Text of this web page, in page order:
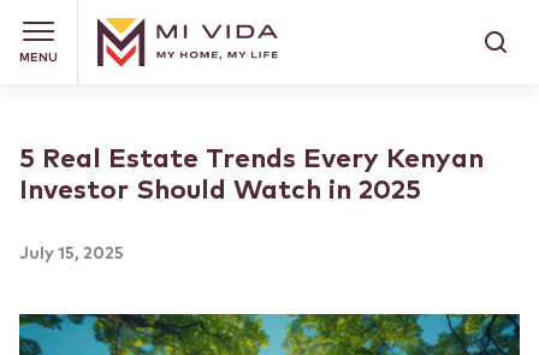
MENU
5 Real Estate Trends Every Kenyan
Investor Should Watch in 2025
July 15, 2025